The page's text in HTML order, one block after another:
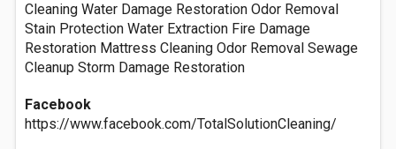
Cleaning Water Damage Restoration Odor Removal
Stain Protection Water Extraction Fire Damage
Restoration Mattress Cleaning Odor Removal Sewage
Cleanup Storm Damage Restoration
Facebook
https://www.facebook.com/TotalSolutionCleaning/